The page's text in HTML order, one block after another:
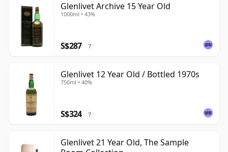
Glenlivet Archive 15 Year Old
1000ml • 43%
S$287 ?
Glenlivet 12 Year Old / Bottled 1970s
750ml • 40%
S$324 ?
Glenlivet 21 Year Old, The Sample